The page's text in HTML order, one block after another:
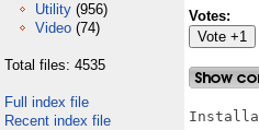
Utility (956)
Video (74)
Total files: 4535
Full index file
Recent index file
Votes: